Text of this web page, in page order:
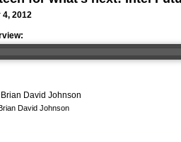
4, 2012
David Johnson